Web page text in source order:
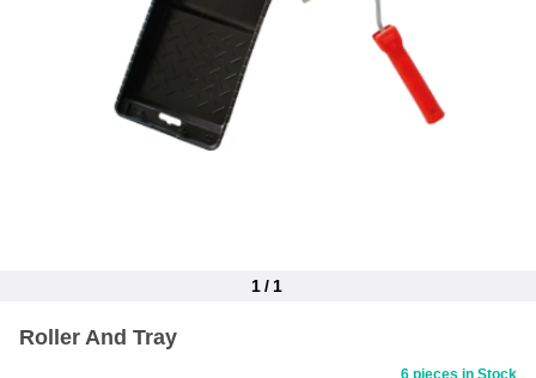
1/ 1
Roller And Tray
6 pieces in Stock